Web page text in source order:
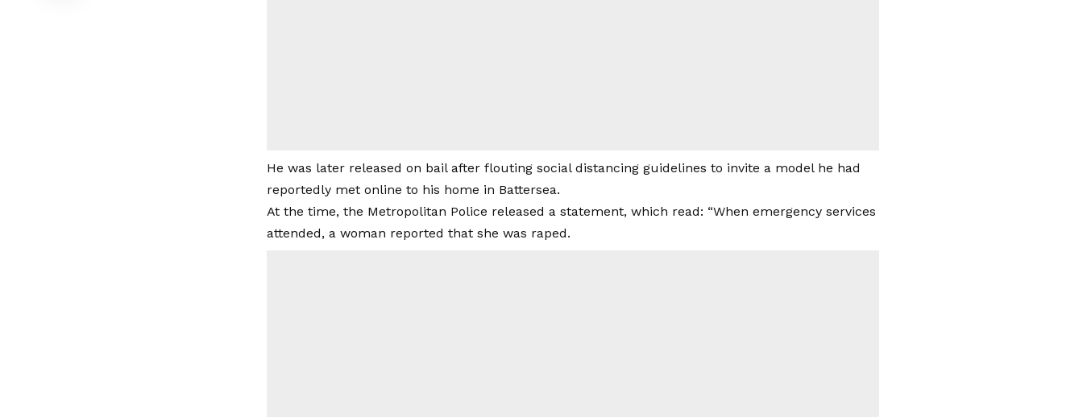
He was later released on bail after flouting social distancing guidelines to invite a model he had
reportedly met online to his home in Battersea.
At the time, the Metropolitan Police released a statement, which read: “When emergency services
attended, a woman reported that she was raped.